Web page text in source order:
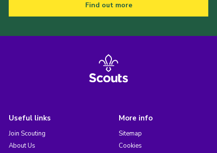
Find out more
Useful links
Join Scouting
About Us
More info
Sitemap
Cookies